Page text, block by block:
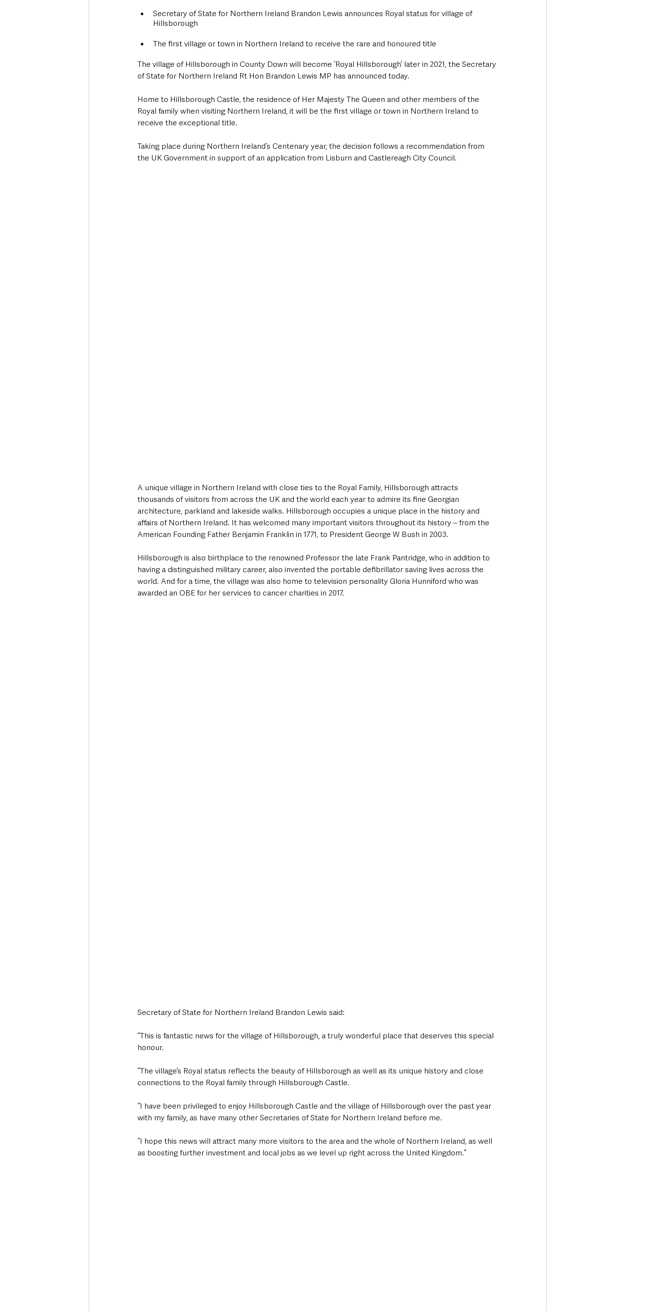
Secretary of State for Northern Ireland Brandon Lewis announces Royal status for village of
Hillsborough
The first village or town in Northern Ireland to receive the rare and honoured title
The village of Hillsborough in County Down will become ‘Royal Hillsborough’ later in 2021, the Secretary
of State for Northern Ireland Rt Hon Brandon Lewis MP has announced today.
Home to Hillsborough Castle, the residence of Her Majesty The Queen and other members of the
Royal family when visiting Northern Ireland, it will be the first village or town in Northern Ireland to
receive the exceptional title.
Taking place during Northern Ireland’s Centenary year, the decision follows a recommendation from
the UK Government in support of an application from Lisburn and Castlereagh City Council.
A unique village in Northern Ireland with close ties to the Royal Family, Hillsborough attracts
thousands of visitors from across the UK and the world each year to admire its fine Georgian
architecture, parkland and lakeside walks. Hillsborough occupies a unique place in the history and
affairs of Northern Ireland. It has welcomed many important visitors throughout its history – from the
American Founding Father Benjamin Franklin in 1771, to President George W Bush in 2003.
Hillsborough is also birthplace to the renowned Professor the late Frank Pantridge, who in addition to
having a distinguished military career, also invented the portable defibrillator saving lives across the
world. And for a time, the village was also home to television personality Gloria Hunniford who was
awarded an OBE for her services to cancer charities in 2017.
Secretary of State for Northern Ireland Brandon Lewis said:
“This is fantastic news for the village of Hillsborough, a truly wonderful place that deserves this special
honour.
“The village’s Royal status reflects the beauty of Hillsborough as well as its unique history and close
connections to the Royal family through Hillsborough Castle.
“I have been privileged to enjoy Hillsborough Castle and the village of Hillsborough over the past year
with my family, as have many other Secretaries of State for Northern Ireland before me.
“I hope this news will attract many more visitors to the area and the whole of Northern Ireland, as well
as boosting further investment and local jobs as we level up right across the United Kingdom.”